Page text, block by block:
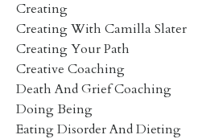
Creating
Creating With Camilla Slater
Creating Your Path
Creative Coaching
Death And Grief Coaching
Doing Being
Eating Disorder And Dieting